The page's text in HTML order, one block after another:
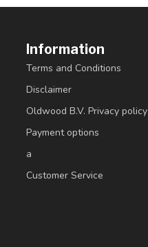
Information
Terms and Conditions
Disclaimer
Oldwood B.V. Privacy policy
Payment options
a
Customer Service